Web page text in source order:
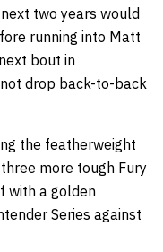
two years would
running into Matt
bout in
drop back-to-back
the featherweight
more tough Fury
with a golden
Series against